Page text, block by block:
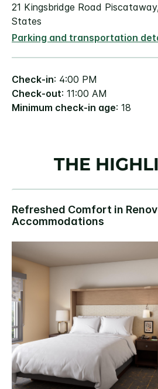
21 Kingsbridge Road
States
Parking and transportation
Check-in: 4:00 PM
Check-out: 11:00 AM
Minimum check-in age: 18
THE